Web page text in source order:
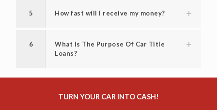
5 How fast will I receive my money?
6
What Is The Purpose Of Car Title
Loans?
TURN YOUR CAR INTO CASH!